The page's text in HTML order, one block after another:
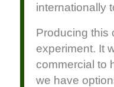
internationally
Producing this
experiment. It
commercial to
we have